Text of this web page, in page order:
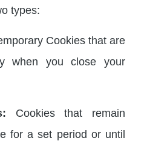
types:
Cookies that are
when you close your
Cookies that remain
for a set period or until